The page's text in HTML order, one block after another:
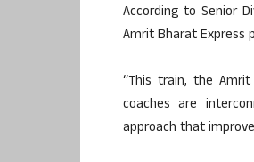
According to Senior
Amrit Bharat Express
“This train, the
coaches are
approach that